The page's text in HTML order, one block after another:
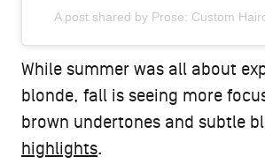
A post shared by Prose: Custom
While summer was all about
blonde, fall is seeing more
brown undertones and subtle
highlights.